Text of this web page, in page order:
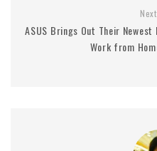
Next
ASUS Brings Out Their
Work from